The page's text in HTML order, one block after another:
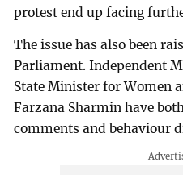
protest end up facing
The issue has also been
Parliament. Independent
State Minister for Women
Farzana Sharmin have
comments and behaviour